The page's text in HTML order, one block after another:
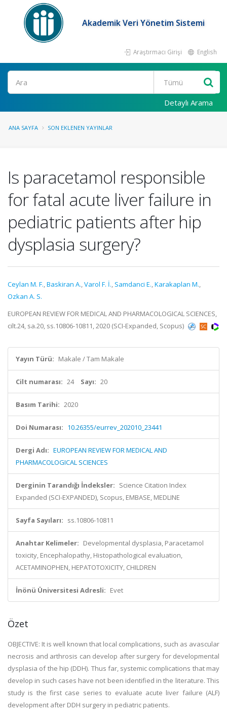
Akademik Veri Yönetim Sistemi
Araştırmacı Girişi English
Ara
Detaylı Arama
ANA SAYFA SON EKLENEN YAYINLAR
Is paracetamol responsible
for fatal acute liver failure in
pediatric patients after hip
dysplasia surgery?
Ceylan M. F.,Baskiran A.,Varol F. İ., Samdanci E.,Karakaplan M.,
Ozkan A. S.
EUROPEAN REVIEW FOR MEDICAL AND PHARMACOLOGICAL SCIENCES,
cilt.24, sa.20, ss.10806-10811, 2020 (SCI-Expanded, Scopus)
Yayın Türü: Makale / Tam Makale
Cilt numarası: 24 Sayı: 20
Basım Tarihi: 2020
Doi Numarası: 10.26355/eurrev_202010_23441
Dergi Adı: EUROPEAN REVIEW FOR MEDICAL AND
PHARMACOLOGICAL SCIENCES
Derginin Tarandığı İndeksler: Science Citation Index
Expanded (SCI-EXPANDED), Scopus, EMBASE, MEDLINE
Sayfa Sayıları: ss.10806-10811
Anahtar Kelimeler: Developmental dysplasia, Paracetamol
toxicity, Encephalopathy, Histopathological evaluation,
ACETAMINOPHEN, HEPATOTOXICITY, CHILDREN
İnönü Üniversitesi Adresli: Evet
Özet
OBJECTIVE: It is well known that local complications, such as avascular
necrosis and arthrosis can develop after surgery for developmental
dysplasia of the hip (DDH). Thus far, systemic complications that may
develop in such cases have not been identified in the literature. This
study is the first case series to evaluate acute liver failure (ALF)
development after DDH surgery in pediatric patients.